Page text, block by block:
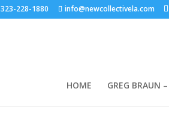
323-228-1880 info@newcollectivela.com
HOME GREG BRAUN